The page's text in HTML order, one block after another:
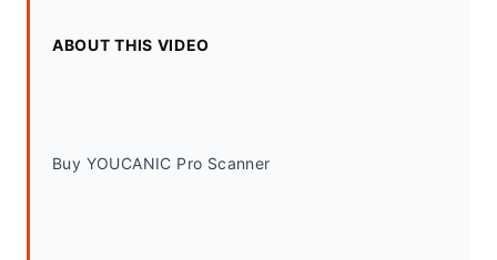
ABOUT THIS VIDEO
Buy YOUCANIC Pro Scanner